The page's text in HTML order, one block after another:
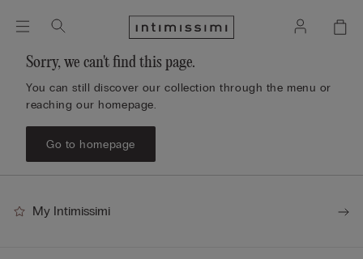
Sorry, we can't find this page.
You can still discover our collection through the menu or
reaching our homepage.
Go to homepage
My Intimissimi